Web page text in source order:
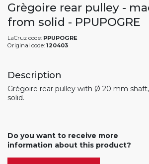
Grègoire rear pulley -
from solid - PPUPOGRE
LaCruz code: PPUPOGRE
Original code: 120403
Description
Grégoire rear pulley with Ø 20 mm
solid.
Do you want to receive more
information about this product?